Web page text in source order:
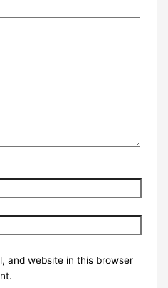
and website in this browser